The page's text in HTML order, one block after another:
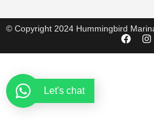
© Copyright 2024 Hummingbird
Let's chat